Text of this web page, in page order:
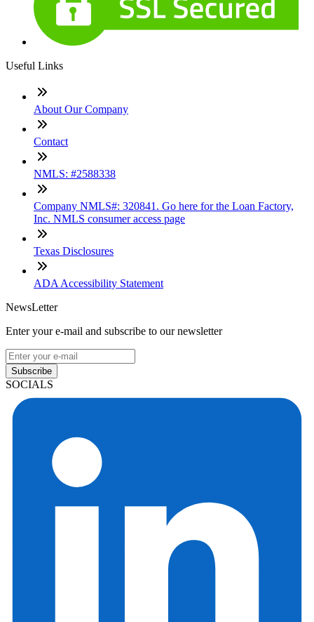
Useful Links
About Our Company
Contact
NMLS: #2588338
Company NMLS#: 320841. Go here for the Loan Factory,
Inc. NMLS consumer access page
Texas Disclosures
ADA Accessibility Statement
NewsLetter
Enter your e-mail and subscribe to our newsletter
Subscribe
SOCIALS